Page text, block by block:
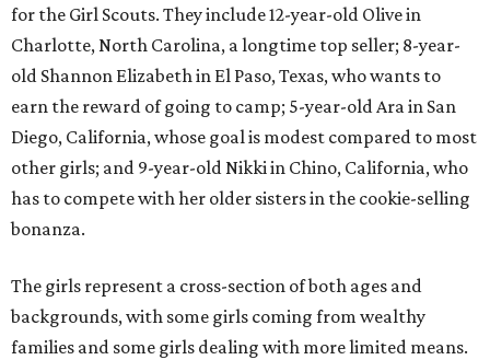
for the Girl Scouts. They include 12-year-old Olive in
Charlotte, North Carolina, a longtime top seller; 8-year-
old Shannon Elizabeth in El Paso, Texas, who wants to
earn the reward of going to camp; 5-year-old Ara in San
Diego, California, whose goal is modest compared to most
other girls; and 9-year-old Nikki in Chino, California, who
has to compete with her older sisters in the cookie-selling
bonanza.
The girls represent a cross-section of both ages and
backgrounds, with some girls coming from wealthy
families and some girls dealing with more limited means.